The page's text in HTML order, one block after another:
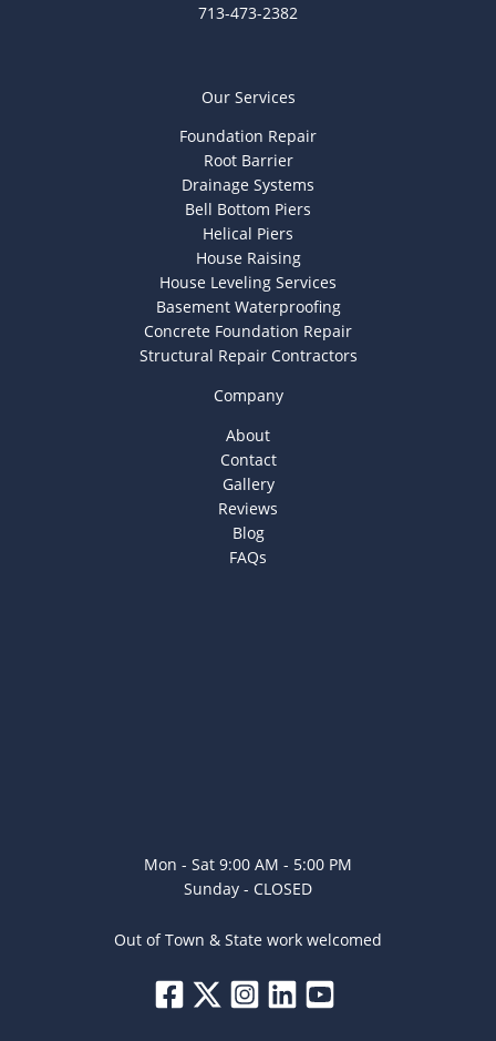
713-473-2382
Our Services
Foundation Repair
Root Barrier
Drainage Systems
Bell Bottom Piers
Helical Piers
House Raising
House Leveling Services
Basement Waterproofing
Concrete Foundation Repair
Structural Repair Contractors
Company
About
Contact
Gallery
Reviews
Blog
FAQs
Mon - Sat 9:00 AM - 5:00 PM
Sunday - CLOSED
Out of Town & State work welcomed